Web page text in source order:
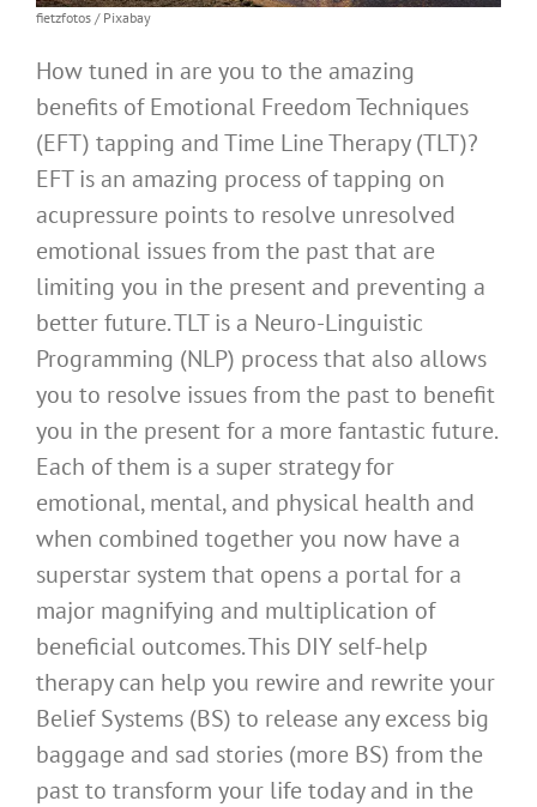
fietzfotos / Pixabay
How tuned in are you to the amazing
benefits of Emotional Freedom Techniques
(EFT) tapping and Time Line Therapy (TLT)?
EFT is an amazing process of tapping on
acupressure points to resolve unresolved
emotional issues from the past that are
limiting you in the present and preventing a
better future. TLT is a Neuro-Linguistic
Programming (NLP) process that also allows
you to resolve issues from the past to benefit
you in the present for a more fantastic future.
Each of them is a super strategy for
emotional, mental, and physical health and
when combined together you now have a
superstar system that opens a portal for a
major magnifying and multiplication of
beneficial outcomes. This DIY self-help
therapy can help you rewire and rewrite your
Belief Systems (BS) to release any excess big
baggage and sad stories (more BS) from the
past to transform your life today and in the